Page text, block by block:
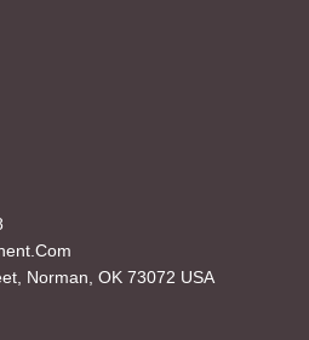
Norman, OK 73072 USA